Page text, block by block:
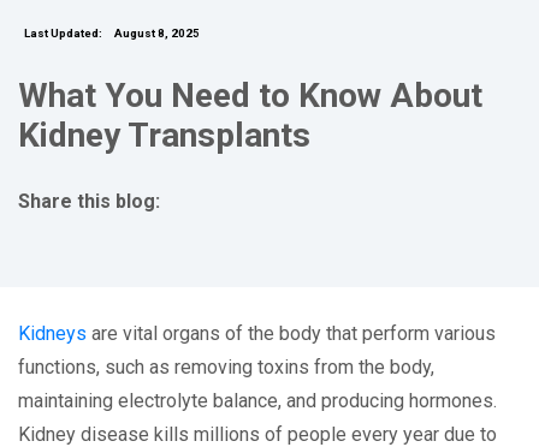
Last Updated: August 8, 2025
What You Need to Know About
Kidney Transplants
Share this blog:
Kidneys are vital organs of the body that perform various
functions, such as removing toxins from the body,
maintaining electrolyte balance, and producing hormones.
Kidney disease kills millions of people every year due to